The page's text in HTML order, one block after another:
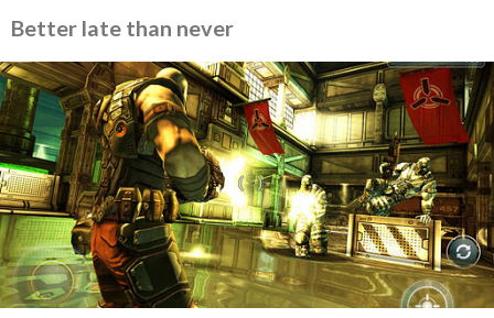
Better late than never